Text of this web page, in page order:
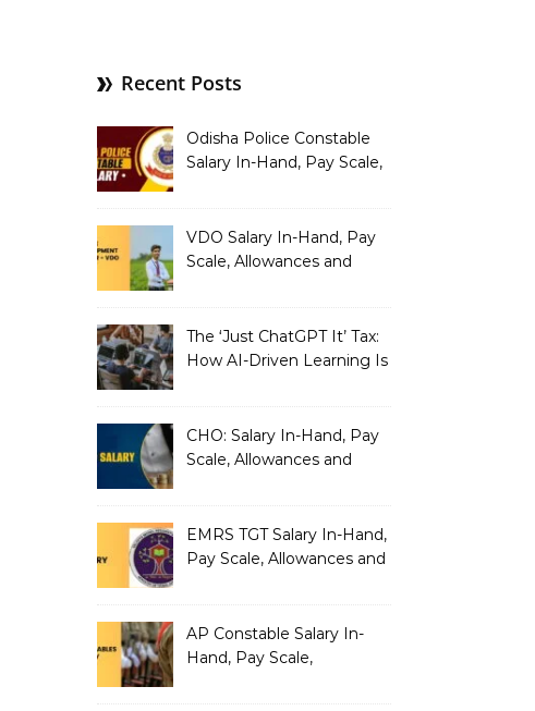
Recent Posts
Odisha Police Constable
Salary In-Hand, Pay Scale,
VDO Salary In-Hand, Pay
Scale, Allowances and
The ‘Just ChatGPT It’ Tax:
How AI-Driven Learning Is
CHO: Salary In-Hand, Pay
Scale, Allowances and
EMRS TGT Salary In-Hand,
Pay Scale, Allowances and
AP Constable Salary In-
Hand, Pay Scale,